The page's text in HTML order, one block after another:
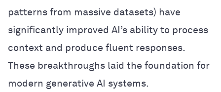
patterns from massive datasets) have
significantly improved AI’s ability to process
context and produce fluent responses.
These breakthroughs laid the foundation for
modern generative AI systems.